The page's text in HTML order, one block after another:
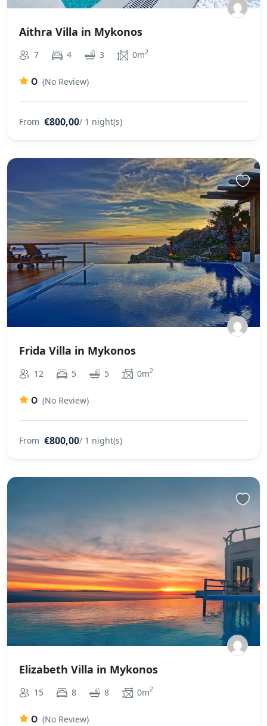
Aithra Villa in Mykonos
7 4 3 0m2
0 (No Review)
From €800,00/ 1 night(s)
Frida Villa in Mykonos
12 5 5 0m2
0 (No Review)
From €800,00/ 1 night(s)
Elizabeth Villa in Mykonos
15 8 8 0m2
0 (No Review)